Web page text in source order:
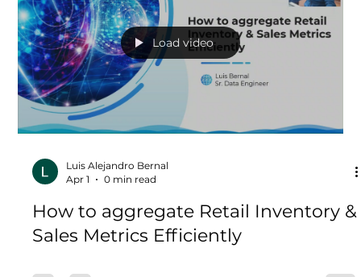
Dash-Plotly App Deploymernt to
AWS for Free
Load video